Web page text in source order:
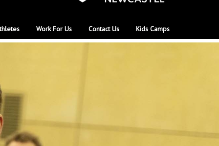
Work For Us Contact Us Kids Camps